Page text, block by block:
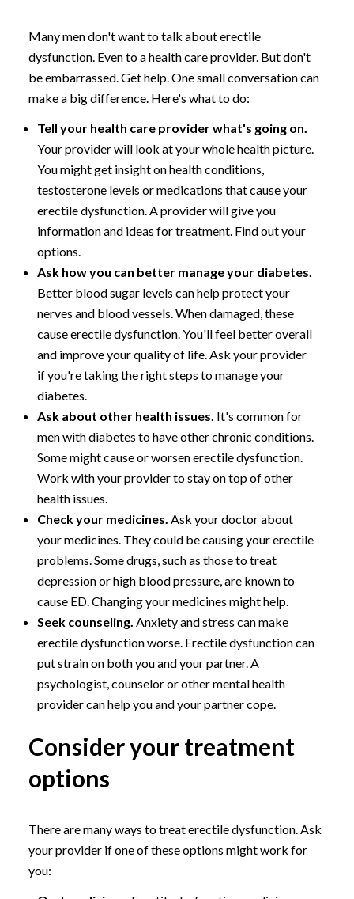
Many men don't want to talk about erectile
dysfunction. Even to a health care provider. But don't
be embarrassed. Get help. One small conversation can
make a big difference. Here's what to do:
Tell your health care provider what's going on.
Your provider will look at your whole health picture.
You might get insight on health conditions,
testosterone levels or medications that cause your
erectile dysfunction. A provider will give you
information and ideas for treatment. Find out your
options.
Ask how you can better manage your diabetes.
Better blood sugar levels can help protect your
nerves and blood vessels. When damaged, these
cause erectile dysfunction. You'll feel better overall
and improve your quality of life. Ask your provider
if you're taking the right steps to manage your
diabetes.
Ask about other health issues. It's common for
men with diabetes to have other chronic conditions.
Some might cause or worsen erectile dysfunction.
Work with your provider to stay on top of other
health issues.
Check your medicines. Ask your doctor about
your medicines. They could be causing your erectile
problems. Some drugs, such as those to treat
depression or high blood pressure, are known to
cause ED. Changing your medicines might help.
Seek counseling. Anxiety and stress can make
erectile dysfunction worse. Erectile dysfunction can
put strain on both you and your partner. A
psychologist, counselor or other mental health
provider can help you and your partner cope.
Consider your treatment
options
There are many ways to treat erectile dysfunction. Ask
your provider if one of these options might work for
you: